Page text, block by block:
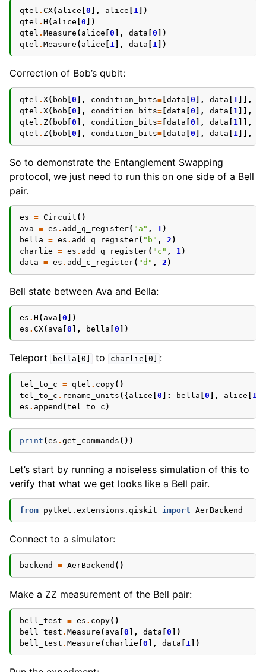
qtel . CX( alice 0 ], alice 1 ])
qtel . H ( alice 0 ])
qtel . Measure ( alice 0 ], data 0 ])
qtel . Measure ( alice 1 ], data 1 ])
Correction of Bob’s qubit:
qtel . X( bob 0 ], condition_bits= data 0 ], data 1 ]],
qtel . X( bob 0 ], condition_bits= data 0 ], data 1 ]],
qtel . Z( bob 0 ], condition_bits= data 0 ], data 1 ]],
qtel . Z( bob 0 ], condition_bits= data 0 ], data 1 ]],
So to demonstrate the Entanglement Swapping
protocol, we just need to run this on one side of a Bell
pair.
es = Circuit ()
ava = es . add_q_register( "a" , 1)
bella = es . add_q_register( "b" , 2 )
charlie = es . add_q_register( "c" , 1)
data = es . add_c_register( "d" , 2 )
Bell state between Ava and Bella:
es . H ( ava 0 ])
es . CX( ava 0 ], bella 0 ])
Teleport bella[0] to charlie[0] :
tel_to_c = qtel . copy()
tel_to_c . rename_units ({ alice 0 ]: bella 0 ], alice 1
es . append (tel_to_c )
print (es . get_commands ())
Let’s start by running a noiseless simulation of this to
verify that what we get looks like a Bell pair.
from pytket.extensions.qiskit import AerBackend
Connect to a simulator:
backend = AerBackend ()
Make a ZZ measurement of the Bell pair:
bell_test = es . copy()
bell_test . Measure ( ava 0 ], data 0 ])
bell_test . Measure ( charlie 0 ], data 1 ])